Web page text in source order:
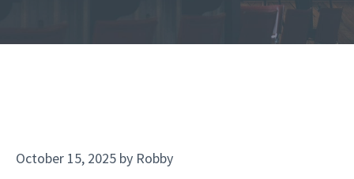
October 15, 2025 by Robby